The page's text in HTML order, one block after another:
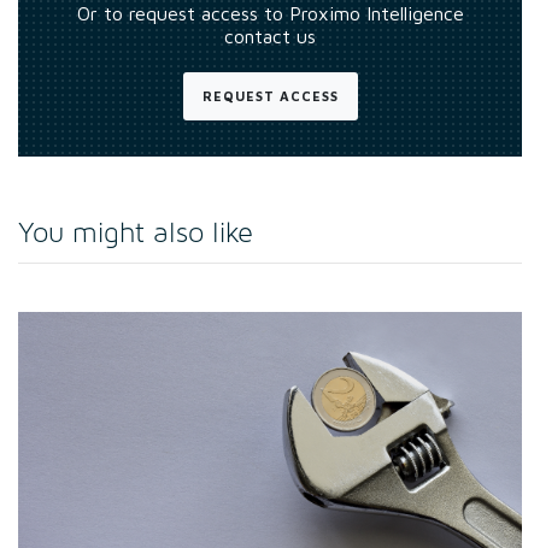
Or to request access to Proximo Intelligence
contact us
REQUEST ACCESS
You might also like